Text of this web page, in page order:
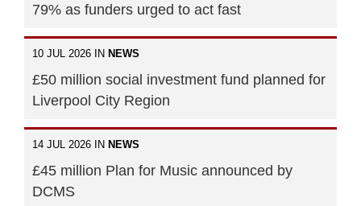
79% as funders urged to act fast
10 JUL 2026 IN NEWS
£50 million social investment fund planned for
Liverpool City Region
14 JUL 2026 IN NEWS
£45 million Plan for Music announced by
DCMS